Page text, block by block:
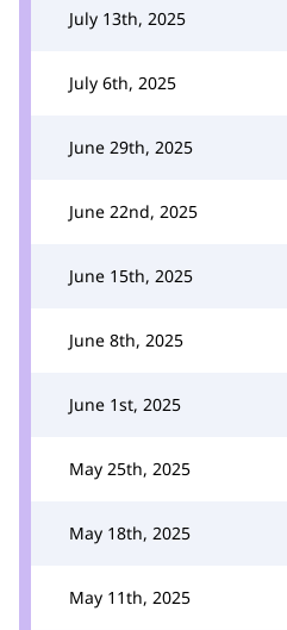
July 13th, 2025
July 6th, 2025
June 29th, 2025
June 22nd, 2025
June 15th, 2025
June 8th, 2025
June 1st, 2025
May 25th, 2025
May 18th, 2025
May 11th, 2025